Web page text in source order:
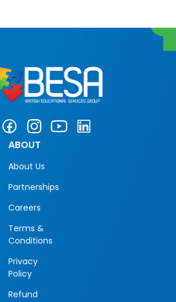
ABOUT
About Us
Partnerships
Careers
Terms &
Conditions
Privacy
Policy
Refund